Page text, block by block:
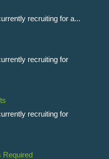
recruiting for a...
recruiting for
recruiting for
Required